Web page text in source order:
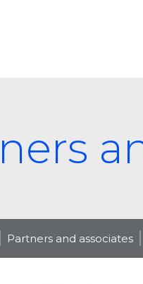
Partners and associates